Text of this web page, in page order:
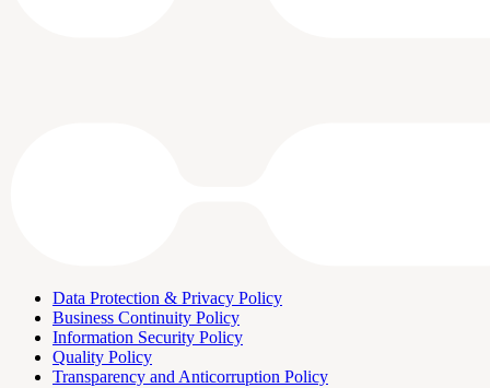
Data Protection & Privacy Policy
Business Continuity Policy
Information Security Policy
Quality Policy
Transparency and Anticorruption Policy